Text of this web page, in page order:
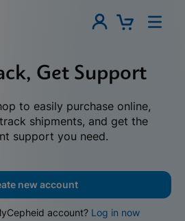
Get Support
to easily purchase online,
shipments, and get the
support you need.
new account
account? Log in now